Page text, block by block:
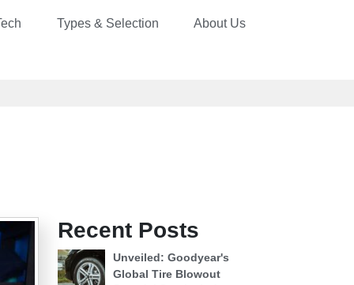
Types & Selection About Us
Recent Posts
Unveiled: Goodyear's
Global Tire Blowout